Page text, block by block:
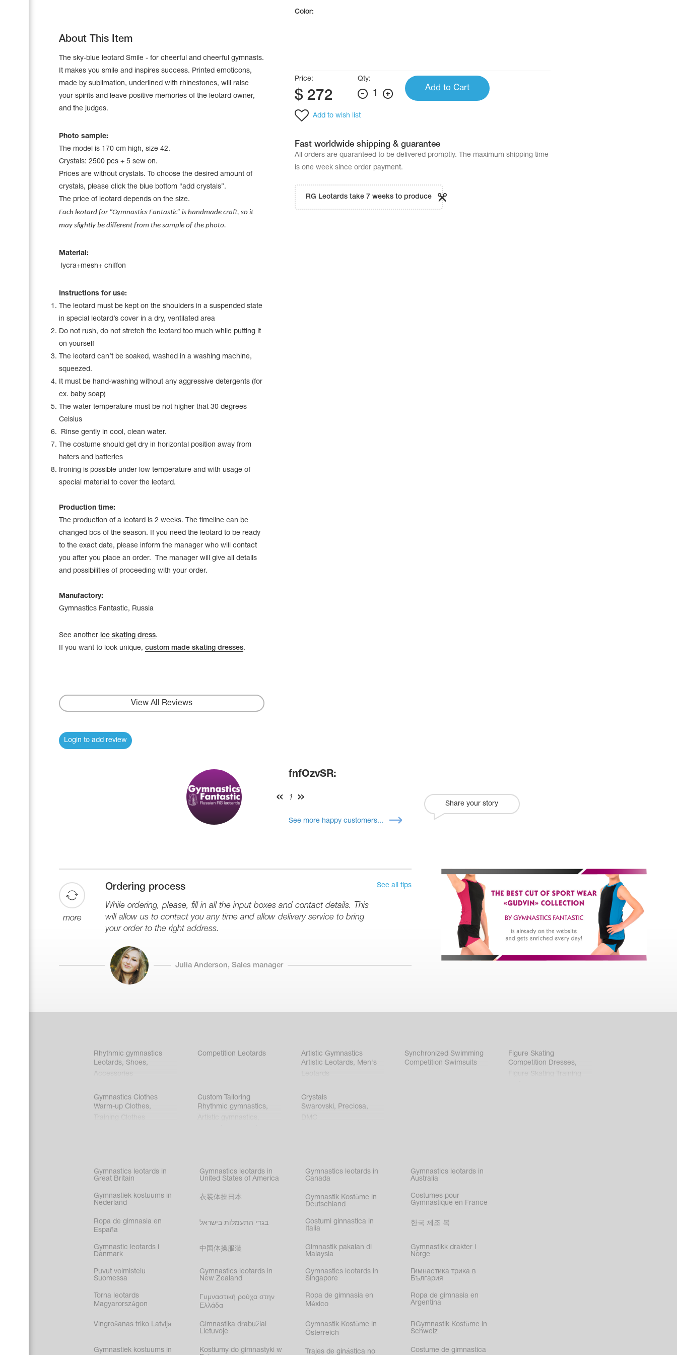
Cases, Covers and Bags
Adhesive Tape
Name Print
About This Item
The sky-blue leotard Smile - for cheerful and cheerful gymnasts.
It makes you smile and inspires success. Printed emoticons,
made by sublimation, underlined with rhinestones, will raise
your spirits and leave positive memories of the leotard owner,
and the judges.
Photo sample:
The model is 170 cm high, size 42.
Crystals: 2500 pcs + 5 sew on.
Prices are without crystals. To choose the desired amount of
crystals, please click the blue bottom “add crystals”.
The price of leotard depends on the size.
Each leotard for “Gymnastics Fantastic” is handmade craft, so it
may slightly be different from the sample of the photo.
Material:
lycra+mesh+ chiffon
Instructions for use:
The leotard must be kept on the shoulders in a suspended state
in special leotard’s cover in a dry, ventilated area
Do not rush, do not stretch the leotard too much while putting it
on yourself
The leotard can’t be soaked, washed in a washing machine,
squeezed.
It must be hand-washing without any aggressive detergents (for
ex. baby soap)
The water temperature must be not higher that 30 degrees
Celsius
Rinse gently in cool, clean water.
The costume should get dry in horizontal position away from
haters and batteries
Ironing is possible under low temperature and with usage of
special material to cover the leotard.
Production time:
The production of a leotard is 2 weeks. The timeline can be
changed bcs of the season. If you need the leotard to be ready
to the exact date, please inform the manager who will contact
you after you place an order. The manager will give all details
and possibilities of proceeding with your order.
Manufactory:
Gymnastics Fantastic, Russia
See another ice skating dress.
If you want to look unique, custom made skating dresses.
View All Reviews
Login to add review
Color:
Price:
$272
Qty:
1
Add to Cart
Add to wish list
Fast worldwide shipping & guarantee
All orders are quaranteed to be delivered promptly. The maximum shipping time
is one week since order payment.
RG Leotards take 7 weeks to produce
fnfOzvSR:
1
See more happy customers...
Share your story
more
Ordering process
While ordering, please, fill in all the input boxes and contact details. This
will allow us to contact you any time and allow delivery service to bring
your order to the right address.
Julia Anderson, Sales manager
See all tips
Rhythmic gymnastics
Leotards, Shoes,
Accessories
Competition Leotards
Artistic Gymnastics
Artistic Leotards,
Men's
Synchronized Swimming
Competition Swimsuits
Figure Skating
Competition Dresses,
Figure Skating Training
Gymnastics Clothes
Warm-up Clothes,
Training Clothes
Custom Tailoring
Rhythmic gymnastics,
Artistic gymnastics
costumes
Crystals
Swarovski , Preciosa,
DMC
Gymnastics leotards in
Great Britain
Gymnastics leotards in
United States of America
Gymnastics leotards in
Canada
Gymnastics leotards in
Australia
Gymnastiek kostuums in
Nederland
衣装体操日本
Gymnastik Kostüme in
Deutschland
Costumes pour
Gymnastique en France
Ropa de gimnasia en
España
בגדי התעמלות בישראל
Costumi ginnastica in
Italia
한국 체조 복
Gymnastic leotards i
Danmark
中国体操服装
Gimnastik pakaian di
Malaysia
Gymnastikk drakter i
Norge
Puvut voimistelu
Suomessa
Gymnastics leotards in
New Zealand
Gymnastics leotards in
Singapore
Гимнастика трика в
България
Torna leotards
Magyarországon
Γυμναστική ρούχα στην
Ελλάδα
Ropa de gimnasia en
México
Ropa de gimnasia en
Argentina
Vingrošanas triko Latvijā
Gimnastika drabužiai
Lietuvoje
Gymnastik Kostüme in
Österreich
RGymnastik Kostüme in
Schweiz
Gymnastiek kostuums in
Kostiumy do gimnastyki w
Trajes de ginástica no Costume de gimnastica